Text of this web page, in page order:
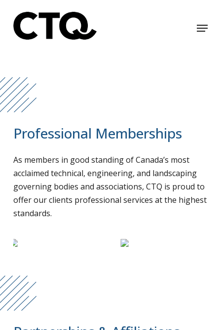
main
Menu
Professional Memberships
As members in good standing of Canada’s most
acclaimed technical, engineering, and landscaping
governing bodies and associations, CTQ is proud to
offer our clients professional services at the highest
standards.
Close